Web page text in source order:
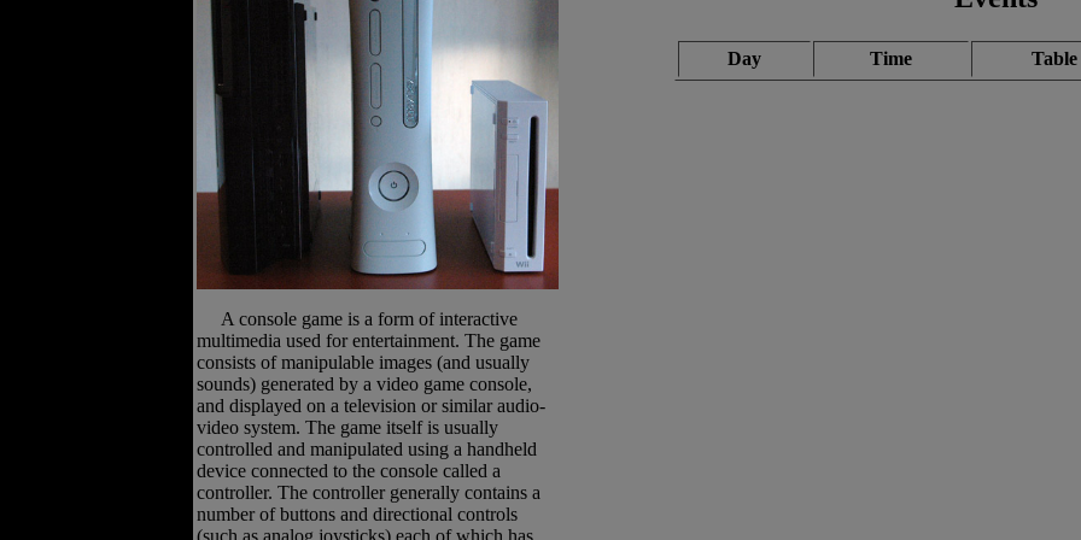
A console game is a form of interactive
multimedia used for entertainment. The game
consists of manipulable images (and usually
sounds) generated by a video game console,
and displayed on a television or similar audio-
video system. The game itself is usually
controlled and manipulated using a handheld
device connected to the console called a
controller. The controller generally contains a
number of buttons and directional controls
(such as analog joysticks) each of which has
Day Time Table